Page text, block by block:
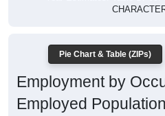
Pie Chart & Table (ZIPs)
Employment by
Employed